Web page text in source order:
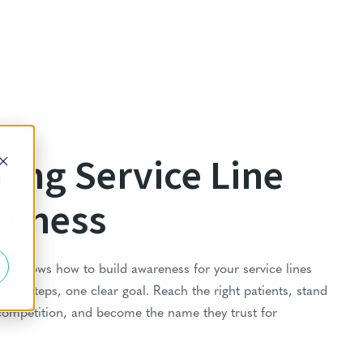
Service Line
shows how to build awareness for your service lines
steps, one clear goal. Reach the right patients, stand
and become the name they trust for